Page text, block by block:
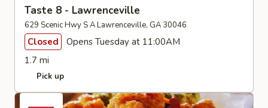
Taste 8 - Lawrenceville
629 Scenic Hwy S A Lawrenceville, GA 30046
Closed
Opens Tuesday at 11:00AM
1.7 mi
Pick up